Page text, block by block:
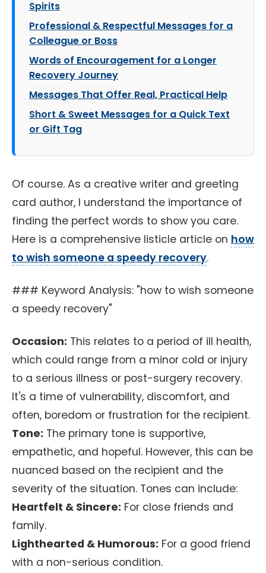
Spirits
Professional & Respectful Messages for a
Colleague or Boss
Words of Encouragement for a Longer
Recovery Journey
Messages That Offer Real, Practical Help
Short & Sweet Messages for a Quick Text
or Gift Tag
Of course. As a creative writer and greeting
card author, I understand the importance of
finding the perfect words to show you care.
Here is a comprehensive listicle article on how
to wish someone a speedy recovery.
### Keyword Analysis: "how to wish someone
a speedy recovery"
Occasion: This relates to a period of ill health,
which could range from a minor cold or injury
to a serious illness or post-surgery recovery.
It's a time of vulnerability, discomfort, and
often, boredom or frustration for the recipient.
Tone: The primary tone is supportive,
empathetic, and hopeful. However, this can be
nuanced based on the recipient and the
severity of the situation. Tones can include:
Heartfelt & Sincere: For close friends and
family.
Lighthearted & Humorous: For a good friend
with a non-serious condition.